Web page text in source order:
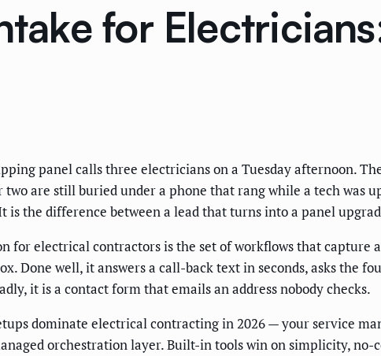
for
panel calls three electricians on a Tuesday afternoon.
are still buried under a phone that rang while a tech was
is the difference between a lead that turns into a panel
for electrical contractors is the set of workflows that
Done well, it answers a call-back text in seconds, asks the
it is a contact form that emails an address nobody checks.
dominate electrical contracting in 2026 — your service
orchestration layer. Built-in tools win on simplicity, no-